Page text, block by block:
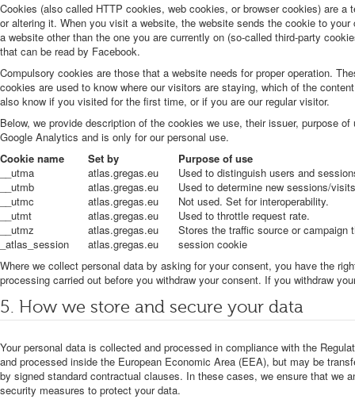
Cookies (also called HTTP cookies, web cookies, or browser cookies) are
or altering it. When you visit a website, the website sends the cookie to
a website other than the one you are currently on (so-called third-party
that can be read by Facebook.
Compulsory cookies are those that a website needs for proper operation.
cookies are used to know where our visitors are staying, which of the
also know if you visited for the first time, or if you are our regular visitor.
Below, we provide description of the cookies we use, their issuer, purpose
Google Analytics and is only for our personal use.
Cookie name
Set by
Purpose of use
__utma
atlas.gregas.eu
Used to distinguish users and
__utmb
atlas.gregas.eu
Used to determine new sessions/
__utmc
atlas.gregas.eu
Not used. Set for interoperability.
__utmt
atlas.gregas.eu
Used to throttle request rate.
__utmz
atlas.gregas.eu
Stores the traffic source or campaign
_atlas_session
atlas.gregas.eu
session cookie
Where we collect personal data by asking for your consent, you have the
processing carried out before you withdraw your consent. If you withdraw
5. How we store and secure your data
Your personal data is collected and processed in compliance with the
and processed inside the European Economic Area (EEA), but may be
by signed standard contractual clauses. In these cases, we ensure that we
security measures to protect your data.